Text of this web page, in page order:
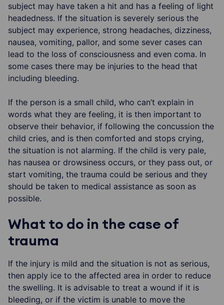
subject may have taken a hit and has a feeling of light
headedness. If the situation is severely serious the
subject may experience, strong headaches, dizziness,
nausea, vomiting, pallor, and some sever cases can
lead to the loss of consciousness and even coma. In
some cases there may be injuries to the head that
including bleeding.
If the person is a small child, who can’t explain in
words what they are feeling, it is then important to
observe their behavior, if following the concussion the
child cries, and is then comforted and stops crying,
the situation is not alarming. If the child is very pale,
has nausea or drowsiness occurs, or they pass out, or
start vomiting, the trauma could be serious and they
should be taken to medical assistance as soon as
possible.
What to do in the case of
trauma
If the injury is mild and the situation is not as serious,
then apply ice to the affected area in order to reduce
the swelling. It is advisable to treat a wound if it is
bleeding, or if the victim is unable to move the